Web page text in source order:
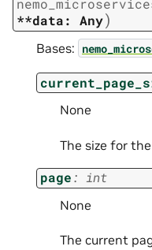
**data:
Any)
Bases:
None
The size for
page: int
None
The current